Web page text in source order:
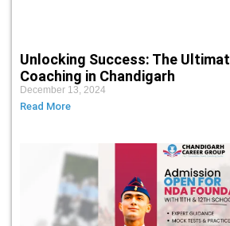
Unlocking Success: The
Coaching in Chandigarh
December 13, 2024
Read More